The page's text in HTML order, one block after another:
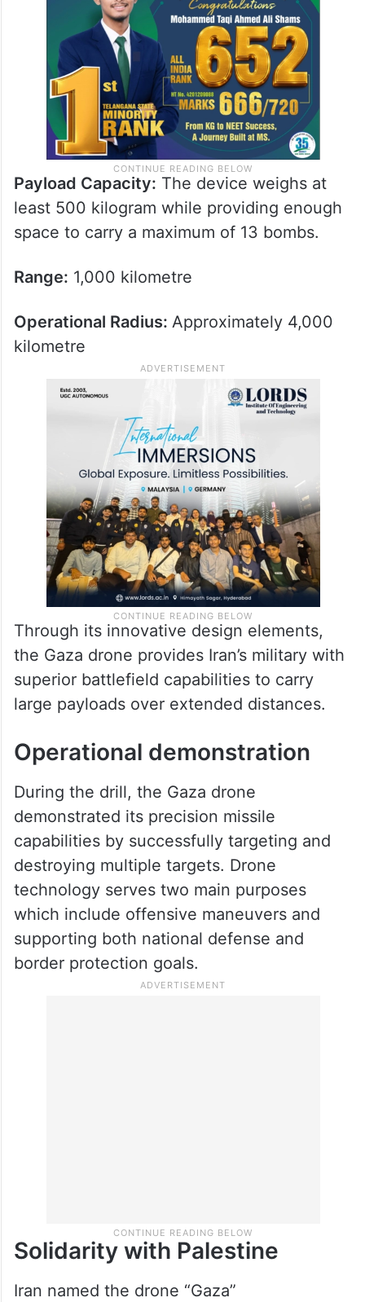
Payload Capacity: The device weighs at
least 500 kilogram while providing enough
space to carry a maximum of 13 bombs.
Range: 1,000 kilometre
Operational Radius: Approximately 4,000
kilometre
Through its innovative design elements,
the Gaza drone provides Iran’s military with
superior battlefield capabilities to carry
large payloads over extended distances.
Operational demonstration
During the drill, the Gaza drone
demonstrated its precision missile
capabilities by successfully targeting and
destroying multiple targets. Drone
technology serves two main purposes
which include offensive maneuvers and
supporting both national defense and
border protection goals.
Solidarity with Palestine
Iran named the drone “Gaza”